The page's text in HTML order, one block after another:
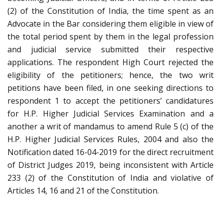
(2) of the Constitution of India, the time spent as an
Advocate in the Bar considering them eligible in view of
the total period spent by them in the legal profession
and judicial service submitted their respective
applications. The respondent High Court rejected the
eligibility of the petitioners; hence, the two writ
petitions have been filed, in one seeking directions to
respondent 1 to accept the petitioners’ candidatures
for H.P. Higher Judicial Services Examination and a
another a writ of mandamus to amend Rule 5 (c) of the
H.P. Higher Judicial Services Rules, 2004 and also the
Notification dated 16-04-2019 for the direct recruitment
of District Judges 2019, being inconsistent with Article
233 (2) of the Constitution of India and violative of
Articles 14, 16 and 21 of the Constitution.